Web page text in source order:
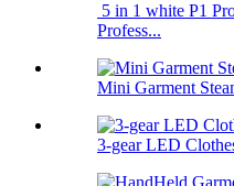
5 in 1 white P1
Profess...
Mini Garment
3-gear LED